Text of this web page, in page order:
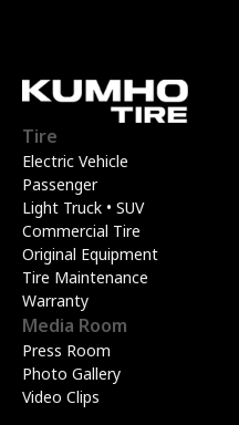
Tire
Electric Vehicle
Passenger
Light Truck • SUV
Commercial Tire
Original Equipment
Tire Maintenance
Warranty
Media Room
Press Room
Photo Gallery
Video Clips